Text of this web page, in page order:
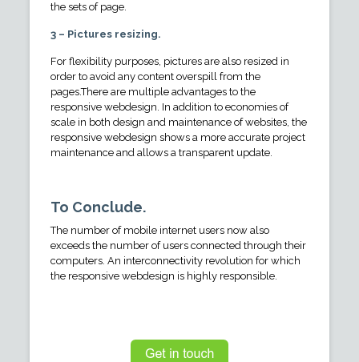
the sets of page.
3 – Pictures resizing.
For flexibility purposes, pictures are also resized in
order to avoid any content overspill from the
pages.There are multiple advantages to the
responsive webdesign. In addition to economies of
scale in both design and maintenance of websites, the
responsive webdesign shows a more accurate project
maintenance and allows a transparent update.
To Conclude.
The number of mobile internet users now also
exceeds the number of users connected through their
computers. An interconnectivity revolution for which
the responsive webdesign is highly responsible.